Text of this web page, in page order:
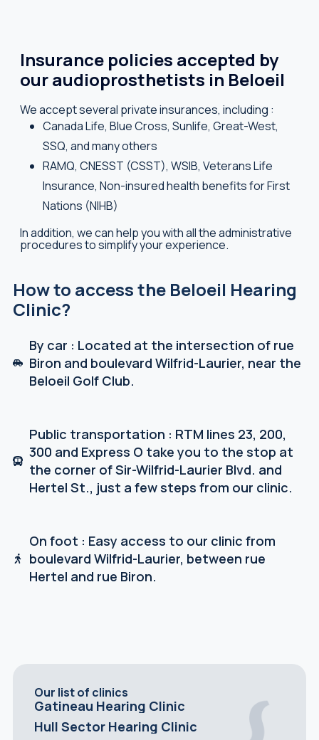
Insurance policies accepted by
our audioprosthetists in Beloeil
We accept several private insurances, including :
Canada Life, Blue Cross, Sunlife, Great-West,
SSQ, and many others
RAMQ, CNESST (CSST), WSIB, Veterans Life
Insurance, Non-insured health benefits for First
Nations (NIHB)
In addition, we can help you with all the administrative
procedures to simplify your experience.
How to access the Beloeil Hearing
Clinic?
By car : Located at the intersection of rue
Biron and boulevard Wilfrid-Laurier, near the
Beloeil Golf Club.
Public transportation : RTM lines 23, 200,
300 and Express O take you to the stop at
the corner of Sir-Wilfrid-Laurier Blvd. and
Hertel St., just a few steps from our clinic.
On foot : Easy access to our clinic from
boulevard Wilfrid-Laurier, between rue
Hertel and rue Biron.
Our list of clinics
Gatineau Hearing Clinic
Hull Sector Hearing Clinic